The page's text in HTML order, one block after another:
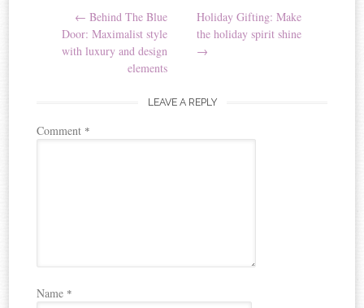
Post navigation
← Behind The Blue
Door: Maximalist style
with luxury and design
elements
Holiday Gifting: Make
the holiday spirit shine
→
LEAVE A REPLY
Comment *
Name *